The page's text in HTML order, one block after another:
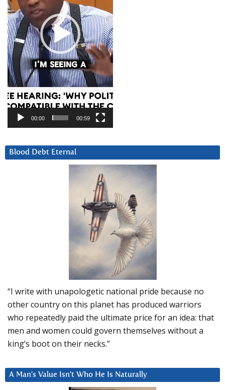
00:00 00:59
Blood Debt Eternal
“I write with unapologetic national pride because no
other country on this planet has produced warriors
who repeatedly paid the ultimate price for an idea: that
men and women could govern themselves without a
king’s boot on their necks.”
A Man’s Value Isn’t Who He Is Naturally